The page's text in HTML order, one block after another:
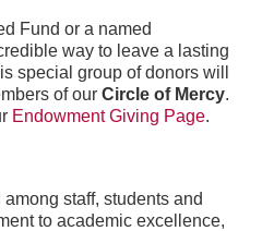
Fund or a named
way to leave a lasting
special group of donors will
of our Circle of Mercy.
Endowment Giving Page.
staff, students and
to academic excellence,